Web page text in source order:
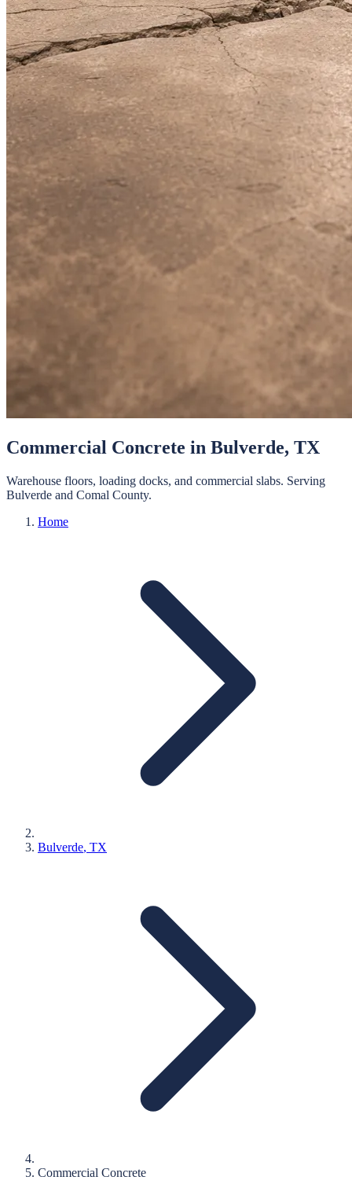
Commercial Concrete in Bulverde, TX
Warehouse floors, loading docks, and commercial slabs. Serving
Bulverde and Comal County.
Home
Bulverde, TX
Commercial Concrete